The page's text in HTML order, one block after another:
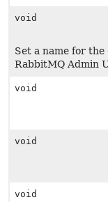
void
Set a name for
RabbitMQ Admin
void
void
void